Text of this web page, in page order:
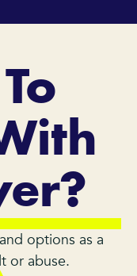
options as a
or abuse.